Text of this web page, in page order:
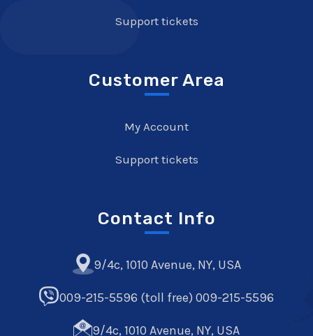
Support tickets
Customer Area
My Account
Support tickets
Contact Info
9/4c, 1010 Avenue, NY, USA
009-215-5596 (toll free) 009-215-5596
9/4c, 1010 Avenue, NY, USA